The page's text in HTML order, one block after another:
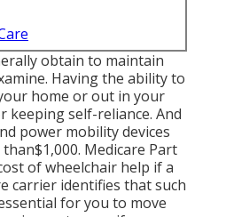
obtain to maintain
Having the ability to
home or out in your
keeping self-reliance. And
power mobility devices
Medicare Part
of wheelchair help if a
carrier identifies that such
for you to move